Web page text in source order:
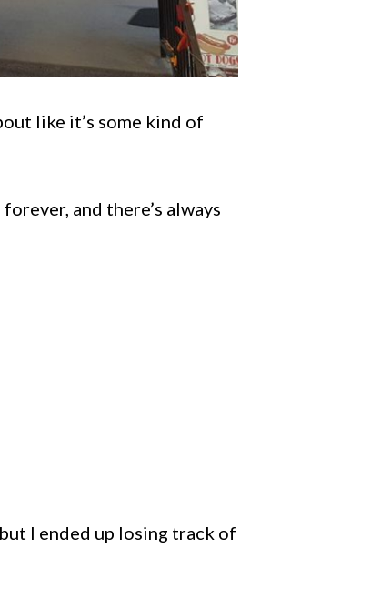
like it’s some kind of
and there’s always
I ended up losing track of